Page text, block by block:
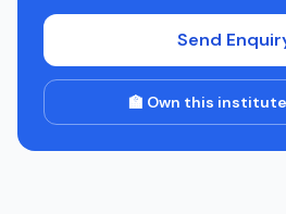
Send
🏫 Own this